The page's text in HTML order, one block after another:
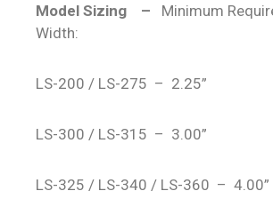
Model Sizing –
Minimum
Width:
LS-200 / LS-275 – 2.25”
LS-300 / LS-315 – 3.00”
LS-325 / LS-340 / LS-360 – 4.00”